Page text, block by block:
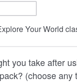
Your World
you take after
(choose any